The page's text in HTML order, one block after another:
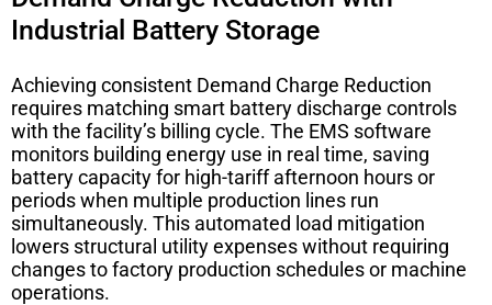
Industrial Battery Storage
Achieving consistent Demand Charge Reduction
requires matching smart battery discharge controls
with the facility’s billing cycle. The EMS software
monitors building energy use in real time, saving
battery capacity for high-tariff afternoon hours or
periods when multiple production lines run
simultaneously. This automated load mitigation
lowers structural utility expenses without requiring
changes to factory production schedules or machine
operations.